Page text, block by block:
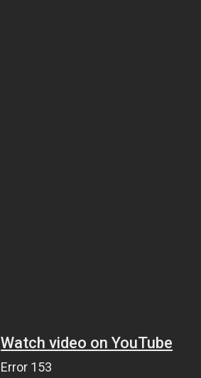
Watch video on YouTube
Error 153